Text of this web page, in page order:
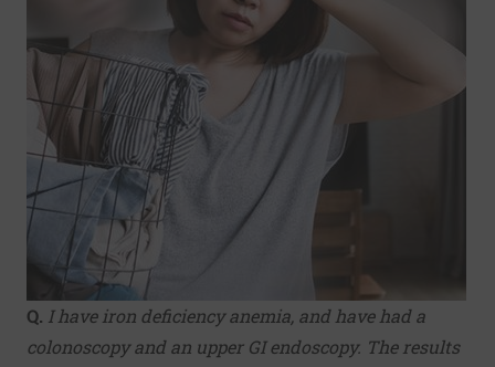
Q. I have iron deficiency anemia, and have had a
colonoscopy and an upper GI endoscopy. The results